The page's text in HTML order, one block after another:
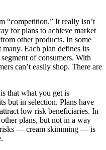
“competition.” It really isn’t
for plans to achieve market
other products. In some
many. Each plan defines its
of consumers. With
can’t easily shop. There are
that what you get is
but in selection. Plans have
low risk beneficiaries. In
plans, but not in a way
risks — cream skimming — is